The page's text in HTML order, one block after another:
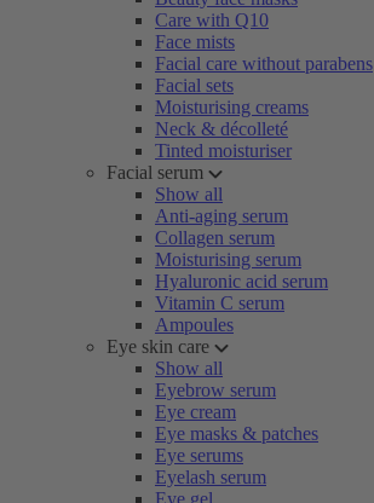
Care with Q10
Face mists
Facial care without parabens
Facial sets
Moisturising creams
Neck & décolleté
Tinted moisturiser
Facial serum
Show all
Anti-aging serum
Collagen serum
Moisturising serum
Hyaluronic acid serum
Vitamin C serum
Ampoules
Eye skin care
Show all
Eyebrow serum
Eye cream
Eye masks & patches
Eye serums
Eyelash serum
Eye gel